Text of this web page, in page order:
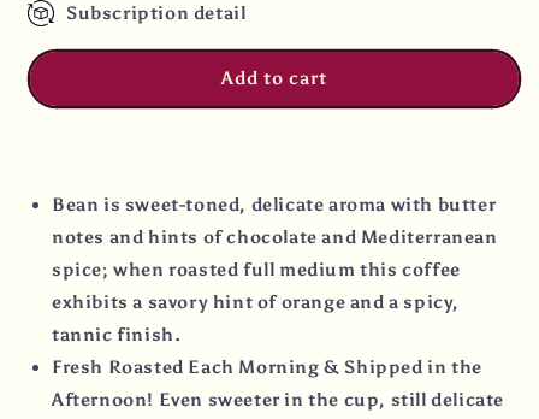
Subscription detail
Add to cart
Bean is sweet-toned, delicate aroma with butter
notes and hints of chocolate and Mediterranean
spice; when roasted full medium this coffee
exhibits a savory hint of orange and a spicy,
tannic finish.
Fresh Roasted Each Morning & Shipped in the
Afternoon! Even sweeter in the cup, still delicate